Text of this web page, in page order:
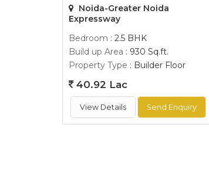
Noida-Greater Noida
Expressway
Bedroom : 2.5 BHK
Build up Area : 930 Sq.ft.
Property Type : Builder Floor
40.92 Lac
View Details Send Enquiry